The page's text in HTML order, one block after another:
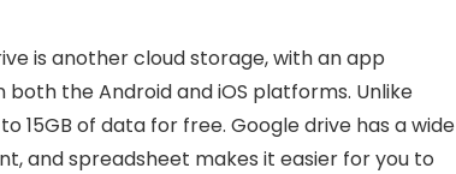
is another cloud storage, with an app
the Android and iOS platforms. Unlike
15GB of data for free. Google drive has a wide
and spreadsheet makes it easier for you to